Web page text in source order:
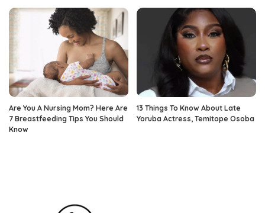
Are You A Nursing Mom? Here Are
7 Breastfeeding Tips You Should
Know
13 Things To Know About Late
Yoruba Actress, Temitope Osoba